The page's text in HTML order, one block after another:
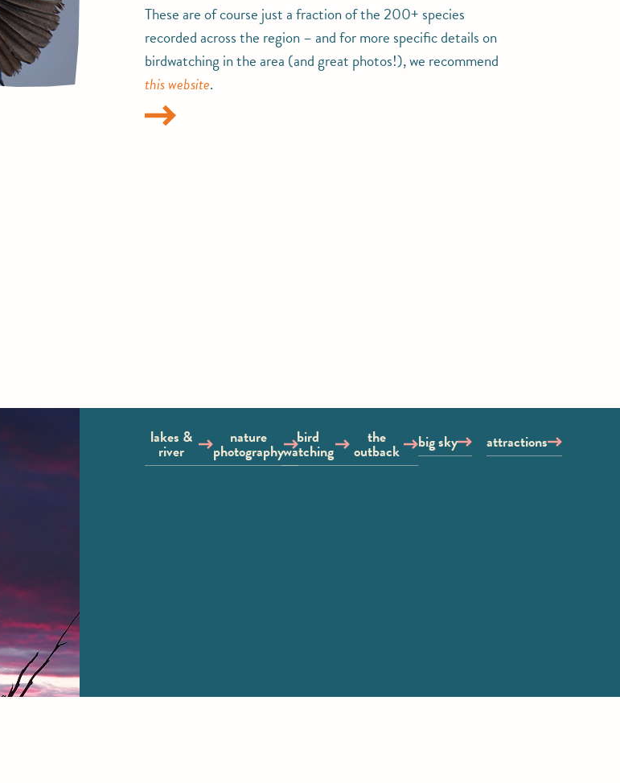
These are of course just a fraction of the 200+ species
recorded across the region – and for more specific details on
birdwatching in the area (and great photos!), we recommend
this website.
lakes &
river
nature
photography
bird
watching
the
outback big sky attractions